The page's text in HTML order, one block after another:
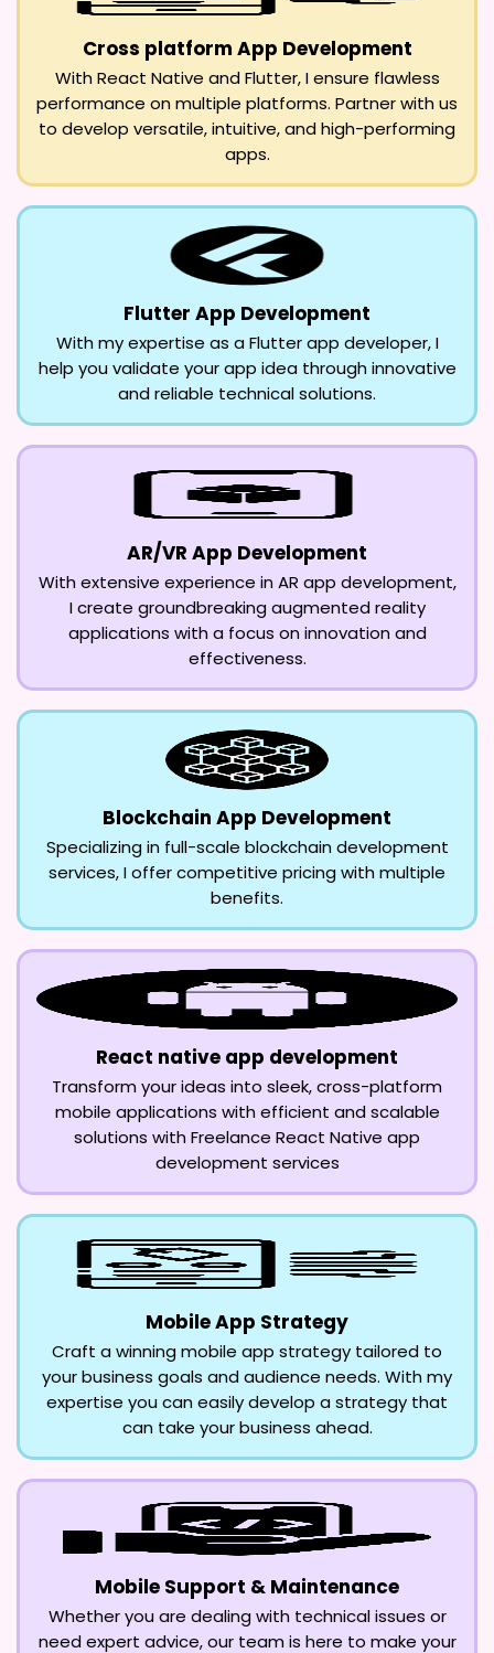
Cross platform App Development
With React Native and Flutter, I ensure flawless
performance on multiple platforms. Partner with us
to develop versatile, intuitive, and high-performing
apps.
Flutter App Development
With my expertise as a Flutter app developer, I
help you validate your app idea through innovative
and reliable technical solutions.
AR/VR App Development
With extensive experience in AR app development,
I create groundbreaking augmented reality
applications with a focus on innovation and
effectiveness.
Blockchain App Development
Specializing in full-scale blockchain development
services, I offer competitive pricing with multiple
benefits.
React native app development
Transform your ideas into sleek, cross-platform
mobile applications with efficient and scalable
solutions with Freelance React Native app
development services
Mobile App Strategy
Craft a winning mobile app strategy tailored to
your business goals and audience needs. With my
expertise you can easily develop a strategy that
can take your business ahead.
Mobile Support & Maintenance
Whether you are dealing with technical issues or
need expert advice, our team is here to make your